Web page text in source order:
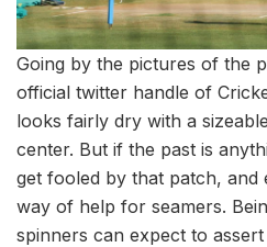
Going by the pictures of the
official twitter handle of
looks fairly dry with a
center. But if the past is
get fooled by that patch, and
way of help for seamers.
spinners can expect to